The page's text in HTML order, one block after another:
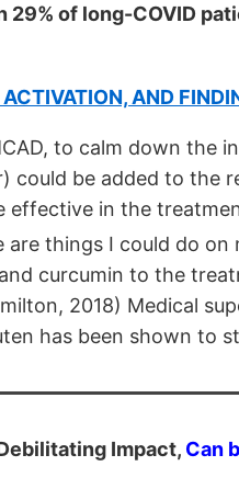
29% of long-COVID
AND
to calm down the
could be added to the
effective in the
are things I could do
curcumin to the
2018) Medical
has been shown to
Impact, Can